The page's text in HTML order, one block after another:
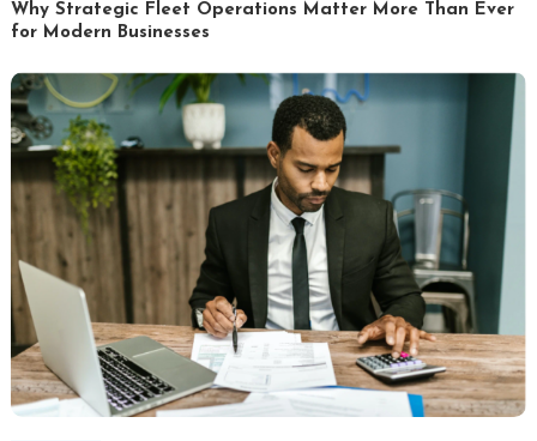
Why Strategic Fleet Operations Matter More Than Ever
for Modern Businesses